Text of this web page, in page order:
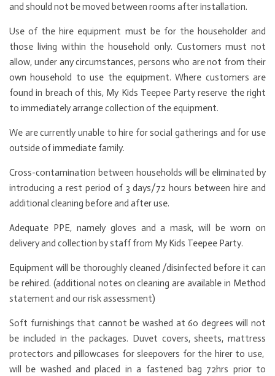
and should not be moved between rooms after installation.
Use of the hire equipment must be for the householder and
those living within the household only. Customers must not
allow, under any circumstances, persons who are not from their
own household to use the equipment. Where customers are
found in breach of this, My Kids Teepee Party reserve the right
to immediately arrange collection of the equipment.
We are currently unable to hire for social gatherings and for use
outside of immediate family.
Cross-contamination between households will be eliminated by
introducing a rest period of 3 days/72 hours between hire and
additional cleaning before and after use.
Adequate PPE, namely gloves and a mask, will be worn on
delivery and collection by staff from My Kids Teepee Party.
Equipment will be thoroughly cleaned /disinfected before it can
be rehired. (additional notes on cleaning are available in Method
statement and our risk assessment)
Soft furnishings that cannot be washed at 60 degrees will not
be included in the packages. Duvet covers, sheets, mattress
protectors and pillowcases for sleepovers for the hirer to use,
will be washed and placed in a fastened bag 72hrs prior to